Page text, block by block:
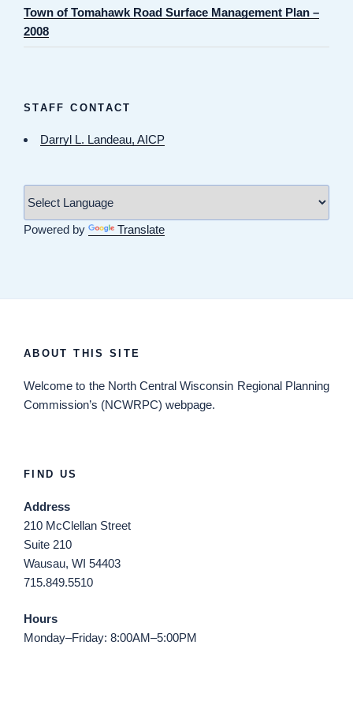
Town of Tomahawk Road Surface Management Plan –
2008
STAFF CONTACT
Darryl L. Landeau, AICP
Powered by Translate
ABOUT THIS SITE
Welcome to the North Central Wisconsin Regional Planning
Commission’s (NCWRPC) webpage.
FIND US
Address
210 McClellan Street
Suite 210
Wausau, WI 54403
715.849.5510
Hours
Monday–Friday: 8:00AM–5:00PM